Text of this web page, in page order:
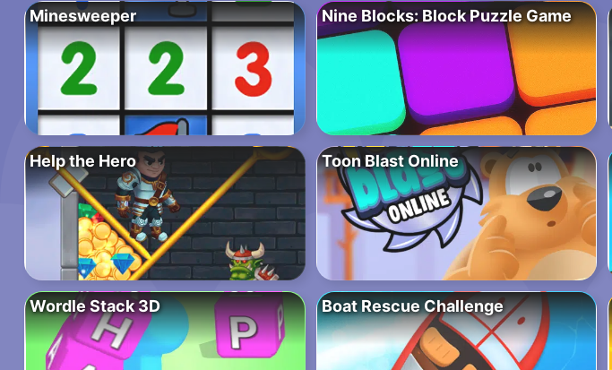
Minesweeper Nine Blocks: Block Puzzle Game
Help the Hero Toon Blast Online
Wordle Stack 3D Boat Rescue Challenge